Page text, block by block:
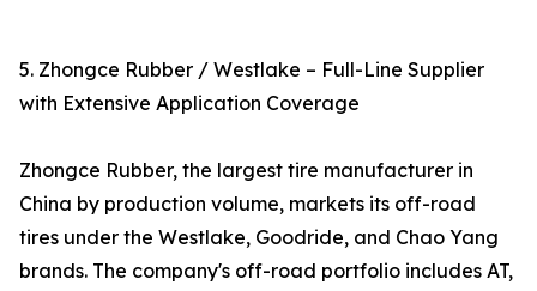
5. Zhongce Rubber / Westlake – Full-Line Supplier
with Extensive Application Coverage
Zhongce Rubber, the largest tire manufacturer in
China by production volume, markets its off-road
tires under the Westlake, Goodride, and Chao Yang
brands. The company's off-road portfolio includes AT,